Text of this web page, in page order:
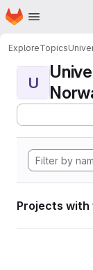
Skip to main content
Homepage
ExploreTopics
U
Projects